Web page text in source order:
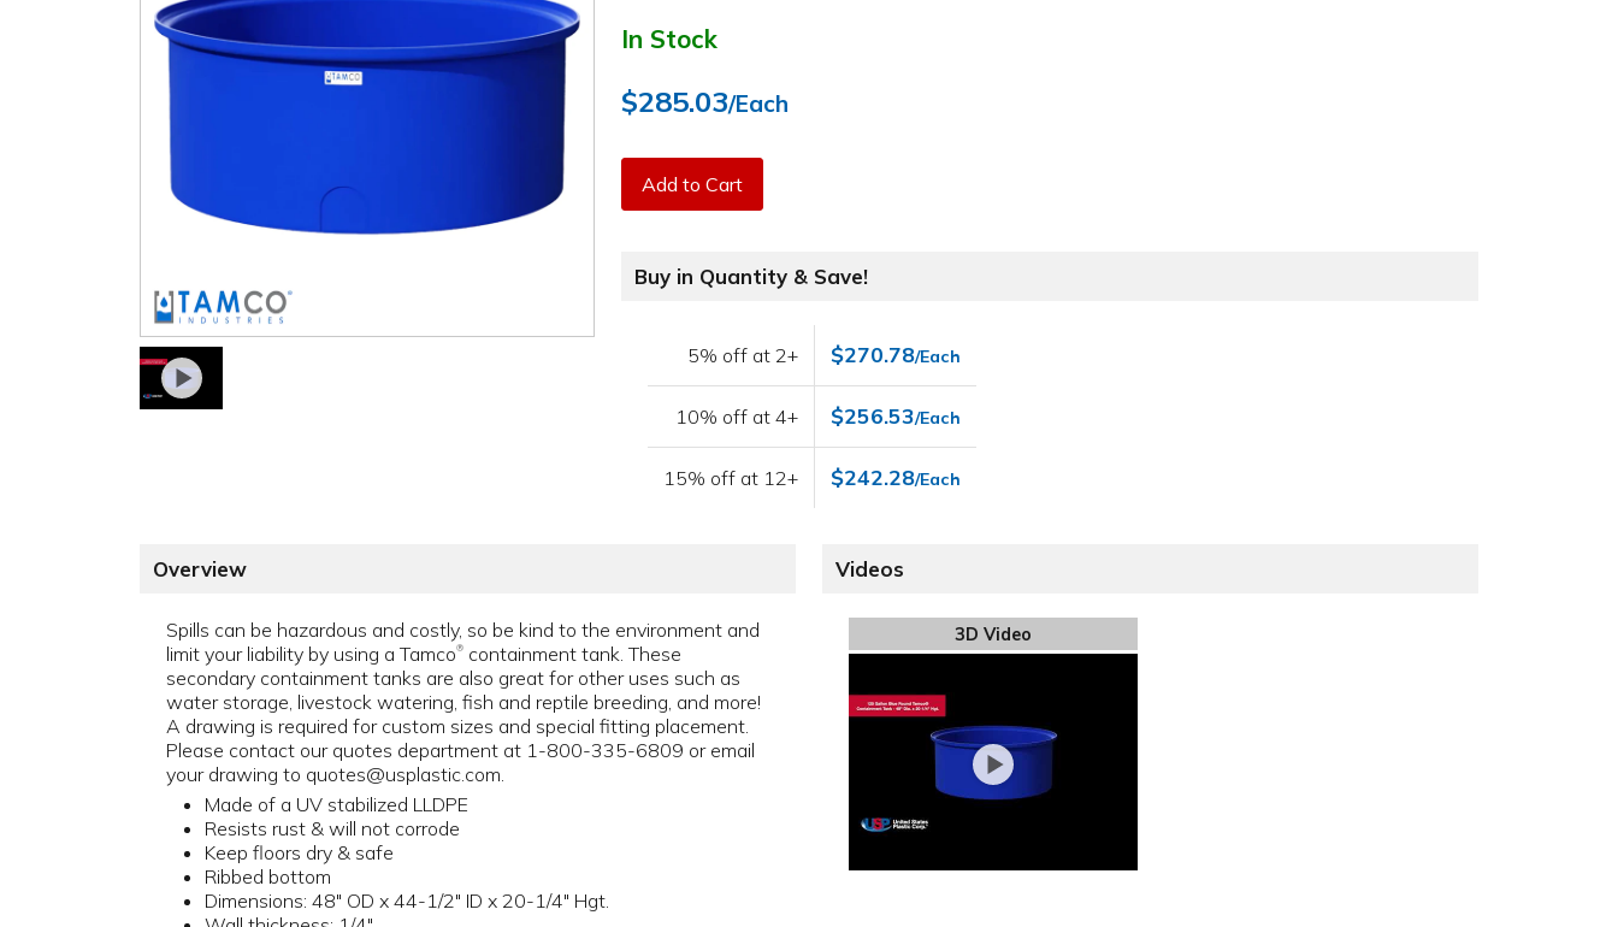
In Stock
$285.03/Each
Add to Cart
Buy in Quantity & Save!
5% off at 2+ $270.78/Each
10% off at 4+ $256.53/Each
15% off at 12+ $242.28/Each
Overview
Spills can be hazardous and costly, so be kind to the environment and
limit your liability by using a Tamco® containment tank. These
secondary containment tanks are also great for other uses such as
water storage, livestock watering, fish and reptile breeding, and more!
A drawing is required for custom sizes and special fitting placement.
Please contact our quotes department at 1-800-335-6809 or email
your drawing to quotes@usplastic.com.
Made of a UV stabilized LLDPE
Resists rust & will not corrode
Keep floors dry & safe
Ribbed bottom
Dimensions: 48" OD x 44-1/2" ID x 20-1/4" Hgt.
Videos
3D Video